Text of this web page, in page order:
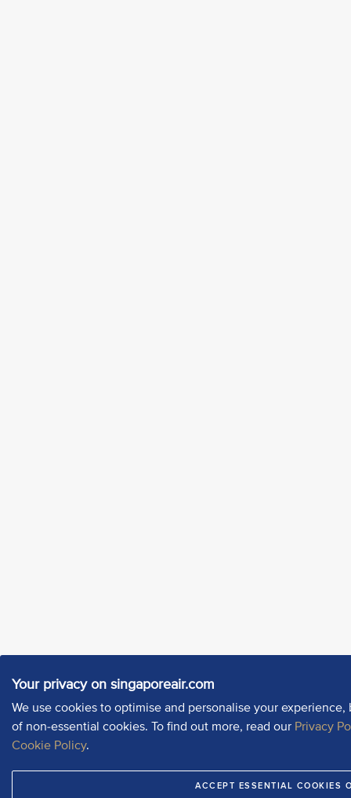
Your privacy on singaporeair.com
We use cookies to optimise and personalise your
of non-essential cookies. To find out more, read our Privacy
Cookie Policy.
ACCEPT ESSENTIAL COOKIES